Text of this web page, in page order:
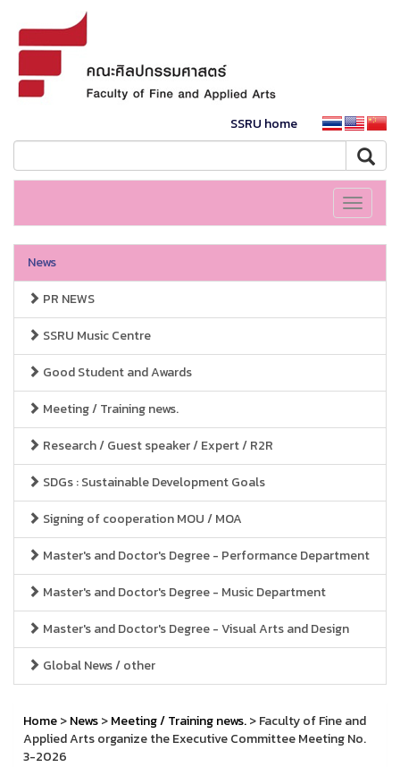
SSRU home
Toggle
News
PR NEWS
SSRU Music Centre
Good Student and Awards
Meeting / Training news.
Research / Guest speaker / Expert / R2R
SDGs : Sustainable Development Goals
Signing of cooperation MOU / MOA
Master's and Doctor's Degree - Performance Department
Master's and Doctor's Degree - Music Department
Master's and Doctor's Degree - Visual Arts and Design
Global News / other
Home>News>Meeting / Training news.> Faculty of Fine and
Applied Arts organize the Executive Committee Meeting No.
3-2026